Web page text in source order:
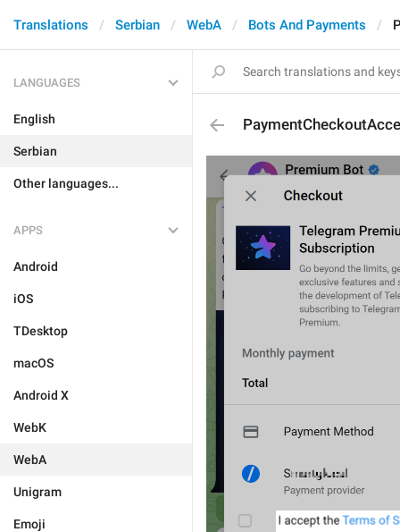
Translations Serbian WebA Bots And Payments
LANGUAGES
English
Serbian
Other languages...
APPS
Android
iOS
TDesktop
macOS
Android X
WebK
WebA
Unigram
Emoji